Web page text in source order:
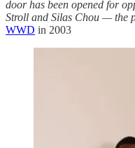
door has been opened for
Stroll and Silas Chou — the
WWD in 2003